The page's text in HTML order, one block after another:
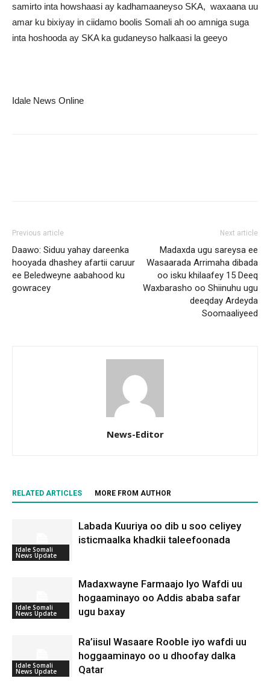
samirto inta howshaasi ay kadhamaaneyso SKA, waxaana uu
amar ku bixiyay in ciidamo boolis Somali ah oo amniga suga
inta hoshooda ay SKA ka gudaneyso halkaasi la geeyo
Idale News Online
Previous article
Daawo: Siduu yahay dareenka
hooyada dhashey afartii caruur
ee Beledweyne aabahood ku
gowracey
Next article
Madaxda ugu sareysa ee
Wasaarada Arrimaha dibada
oo isku khilaafey 15 Deeq
Waxbarasho oo Shiinuhu ugu
deeqday Ardeyda
Soomaaliyeed
News-Editor
RELATED ARTICLES MORE FROM AUTHOR
Idale Somali
News Update
Labada Kuuriya oo dib u soo celiyey
isticmaalka khadkii taleefoonada
Idale Somali
News Update
Madaxwayne Farmaajo Iyo Wafdi uu
hogaaminayo oo Addis ababa safar
ugu baxay
Idale Somali
News Update
Ra’iisul Wasaare Rooble iyo wafdi uu
hoggaaminayo oo u dhoofay dalka
Qatar